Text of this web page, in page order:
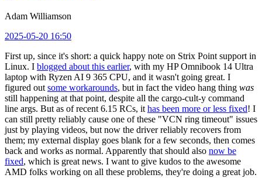
Adam Williamson
2025-05-20 16:50
First up, since it's short: a quick happy note on Strix Point support in
Linux. I blogged about this earlier, with my HP Omnibook 14 Ultra
laptop with Ryzen AI 9 365 CPU, and it wasn't going great. I
figured out some workarounds, but in fact the video hang thing was
still happening at that point, despite all the cargo-cult-y command
line args. But as of recent 6.15 RCs, it has been more or less fixed! I
can still pretty reliably cause one of these "VCN ring timeout" issues
just by playing videos, but now the driver reliably recovers from
them; my external display goes blank for a few seconds, then comes
back and works as normal. Apparently that should also now be
fixed, which is great news. I want to give kudos to the awesome
AMD folks working on all these problems, they're doing a great job.